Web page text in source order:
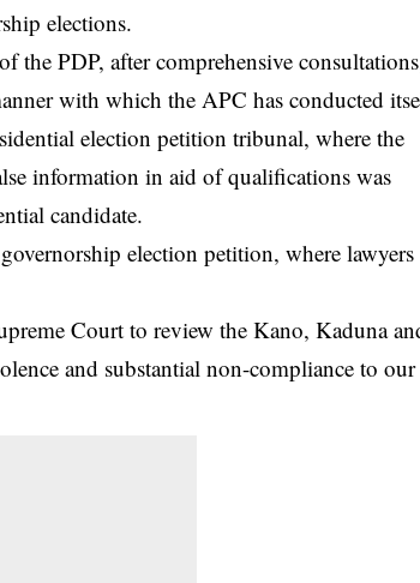
elections.
the PDP, after comprehensive
with which the APC has conducted
election petition tribunal, where the
information in aid of qualifications was
candidate.
election petition, where lawyers
Court to review the Kano, Kaduna
and substantial non-compliance to our